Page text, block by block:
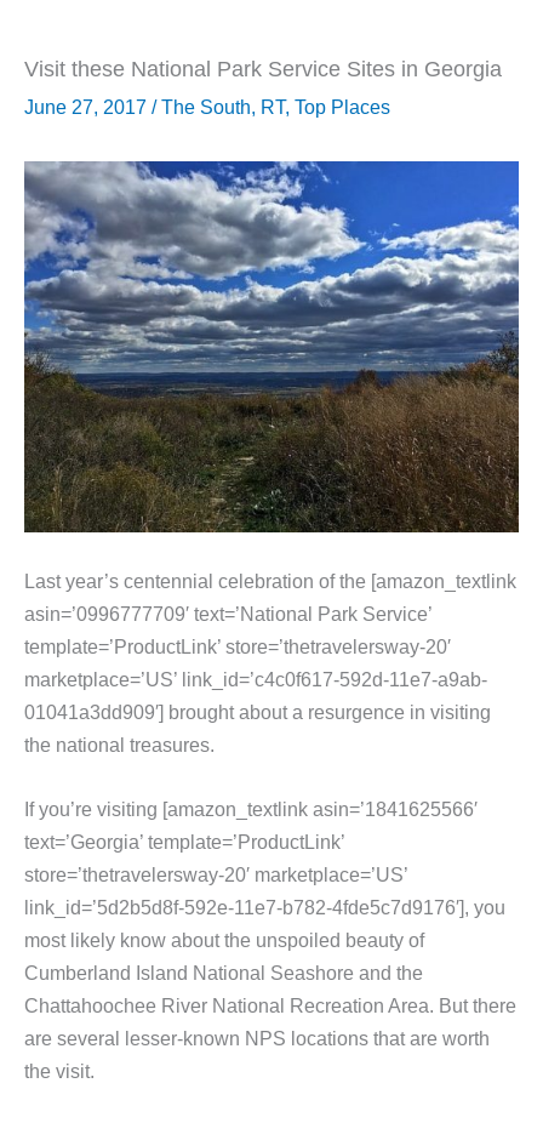
Visit these National Park Service Sites in Georgia
June 27, 2017 /The South, RT, Top Places
Last year’s centennial celebration of the [amazon_textlink
asin=’0996777709′ text=’National Park Service’
template=’ProductLink’ store=’thetravelersway-20′
marketplace=’US’ link_id=’c4c0f617-592d-11e7-a9ab-
01041a3dd909′] brought about a resurgence in visiting
the national treasures.
If you’re visiting [amazon_textlink asin=’1841625566′
text=’Georgia’ template=’ProductLink’
store=’thetravelersway-20′ marketplace=’US’
link_id=’5d2b5d8f-592e-11e7-b782-4fde5c7d9176′], you
most likely know about the unspoiled beauty of
Cumberland Island National Seashore and the
Chattahoochee River National Recreation Area. But there
are several lesser-known NPS locations that are worth
the visit.